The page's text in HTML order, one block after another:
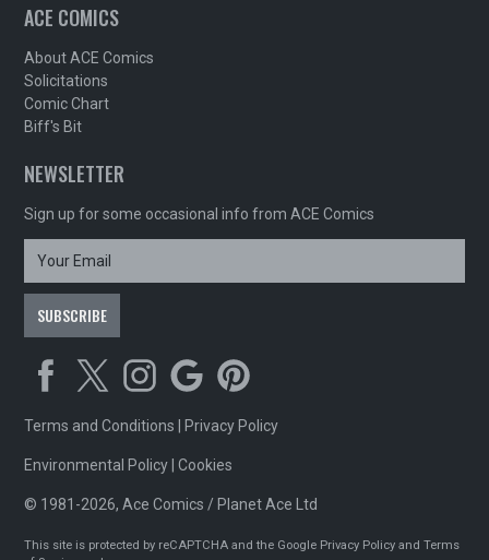
ACE COMICS
About ACE Comics
Solicitations
Comic Chart
Biff's Bit
NEWSLETTER
Sign up for some occasional info from ACE Comics
Terms and Conditions Privacy Policy
Environmental Policy |Cookies
© 1981-2026, Ace Comics / Planet Ace Ltd
This site is protected by reCAPTCHA and the Google Privacy Policy andTerms